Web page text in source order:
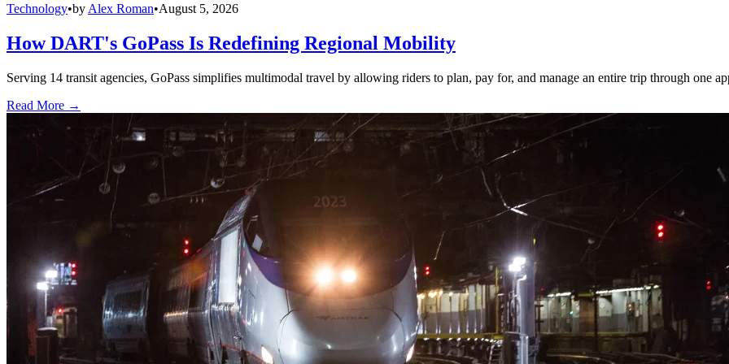
Technology•by Alex Roman•August 5, 2026
How DART's GoPass Is Redefining Regional Mobility
Serving 14 transit agencies, GoPass simplifies multimodal travel by allowing riders to plan, pay for, and manage an entire trip through one
Read More →